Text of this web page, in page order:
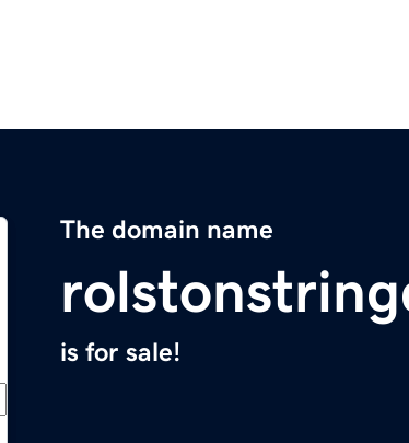
The domain name
is for sale!